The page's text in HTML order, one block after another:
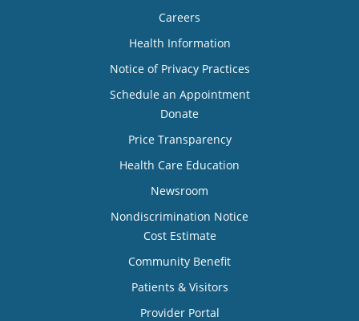
Careers
Health Information
Notice of Privacy Practices
Schedule an Appointment
Donate
Price Transparency
Health Care Education
Newsroom
Nondiscrimination Notice
Cost Estimate
Community Benefit
Patients & Visitors
Provider Portal